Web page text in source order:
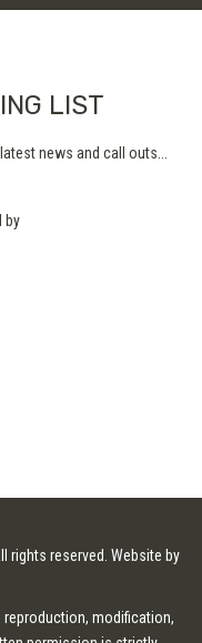
LIST
news and call outs...
by
rights reserved. Website by
modification,